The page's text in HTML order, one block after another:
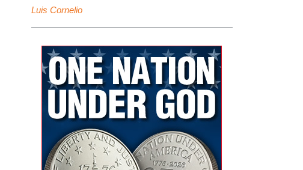
Luis Cornelio